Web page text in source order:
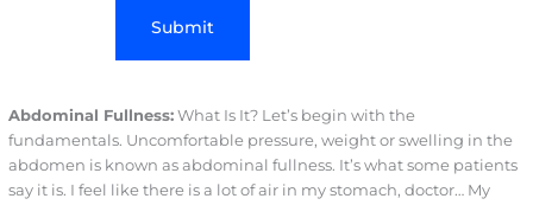
Abdominal Fullness:What Is It? Let’s begin with the
fundamentals. Uncomfortable pressure, weight or swelling in the
abdomen is known as abdominal fullness. It’s what some patients
say it is. I feel like there is a lot of air in my stomach, doctor… My